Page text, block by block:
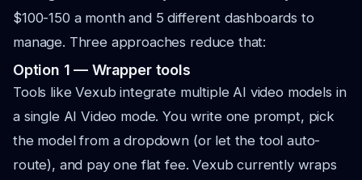
$100-150 a month and 5 different dashboards to
manage. Three approaches reduce that:
Option 1 — Wrapper tools
Tools like Vexub integrate multiple AI video models in
a single AI Video mode. You write one prompt, pick
the model from a dropdown (or let the tool auto-
route), and pay one flat fee. Vexub currently wraps